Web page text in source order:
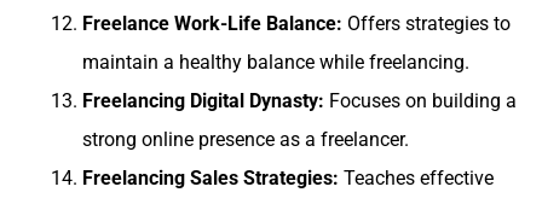
Freelance Work-Life Balance: Offers strategies to
maintain a healthy balance while freelancing.
Freelancing Digital Dynasty: Focuses on building a
strong online presence as a freelancer.
Freelancing Sales Strategies: Teaches effective